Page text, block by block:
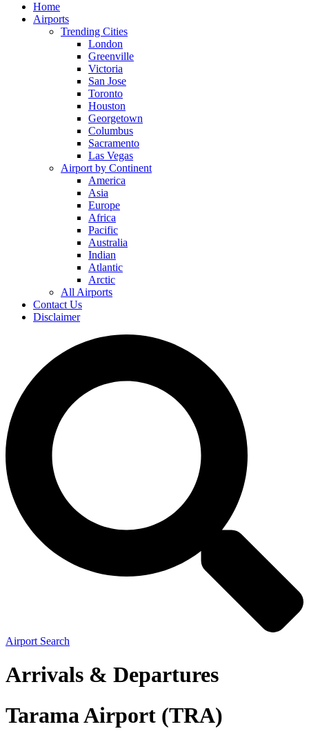
Home
Airports
Trending Cities
London
Greenville
Victoria
San Jose
Toronto
Houston
Georgetown
Columbus
Sacramento
Las Vegas
Airport by Continent
America
Asia
Europe
Africa
Pacific
Australia
Indian
Atlantic
Arctic
All Airports
Contact Us
Disclaimer
Airport Search
Arrivals & Departures
Tarama Airport (TRA)